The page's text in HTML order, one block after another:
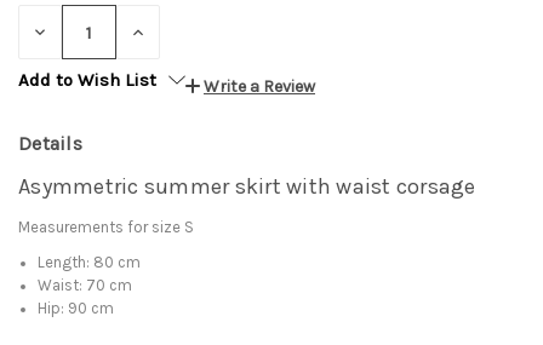
DECREASE INCREASE
Add to Wish List
Write a Review
Details
Asymmetric summer skirt with waist corsage
Measurements for size S
Length: 80 cm
Waist: 70 cm
Hip: 90 cm